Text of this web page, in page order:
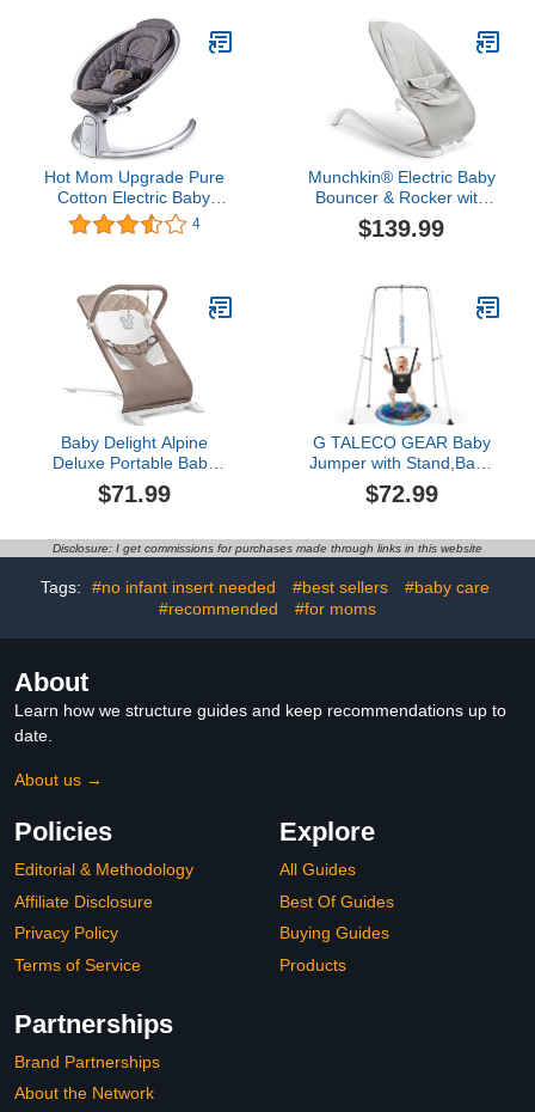
Swing with Tray and
Remote Control for 5-26
lbs, 0-12 Months
Hot Mom Upgrade Pure
Cotton Electric Baby
Swing for Newborn
Infant, Automatic
Speaker, Baby Swing
Chair & LED Touch
Screen, Dark Grey
4
Munchkin® Electric Baby
Bouncer & Rocker with
Digital Touch Display,
Soothing Sounds & 3
Rocking, Grey
$139.99
Baby Delight Alpine
Deluxe Portable Baby
Bouncer | Infant | 0-6
Months | 100% GOTS
Fabric | Organic Mocha
$71.99
G TALECO GEAR Baby
Jumper with Stand,Baby
Bouncer,Easy Set-
Up,Baby Exerciser for
Indoor and Outdoor,
(Black)
$72.99
Disclosure: I get commissions for purchases made through links in this website
Tags: #no infant insert needed #best sellers
#baby care
#recommended
#for moms
About
Learn how we structure guides and keep recommendations up to
date.
About us →
Policies
Editorial & Methodology
Affiliate Disclosure
Privacy Policy
Terms of Service
Explore
All Guides
Best Of Guides
Buying Guides
Products
Partnerships
Brand Partnerships
About the Network